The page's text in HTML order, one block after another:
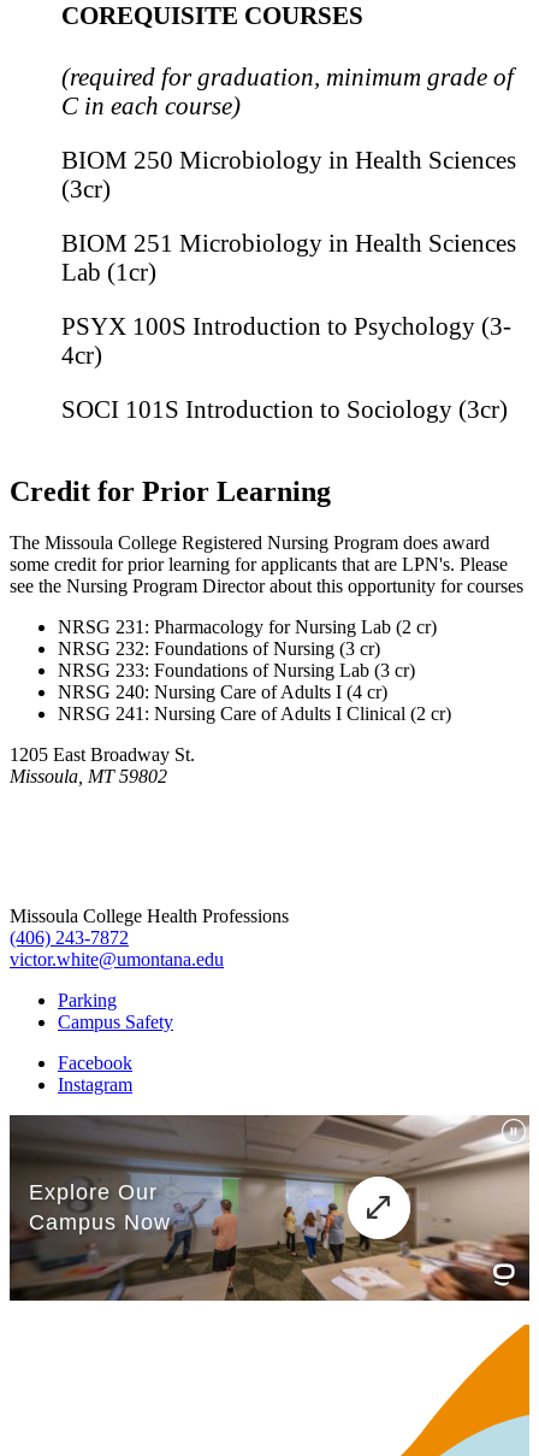
COREQUISITE COURSES
(required for graduation, minimum grade of
C in each course)
BIOM 250 Microbiology in Health Sciences
(3cr)
BIOM 251 Microbiology in Health Sciences
Lab (1cr)
PSYX 100S Introduction to Psychology (3-
4cr)
SOCI 101S Introduction to Sociology (3cr)
Credit for Prior Learning
The Missoula College Registered Nursing Program does award
some credit for prior learning for applicants that are LPN's. Please
see the Nursing Program Director about this opportunity for courses
NRSG 231: Pharmacology for Nursing Lab (2 cr)
NRSG 232: Foundations of Nursing (3 cr)
NRSG 233: Foundations of Nursing Lab (3 cr)
NRSG 240: Nursing Care of Adults I (4 cr)
NRSG 241: Nursing Care of Adults I Clinical (2 cr)
1205 East Broadway St.
Missoula, MT 59802
Missoula College Health Professions
(406) 243-7872
victor.white@umontana.edu
Parking
Campus Safety
Facebook
Instagram